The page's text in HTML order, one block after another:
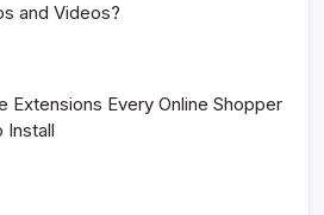
and Videos?
Extensions Every Online Shopper
Install